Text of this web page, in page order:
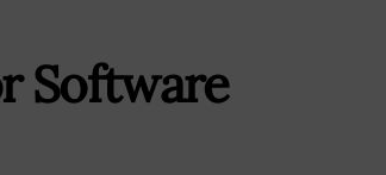
Software